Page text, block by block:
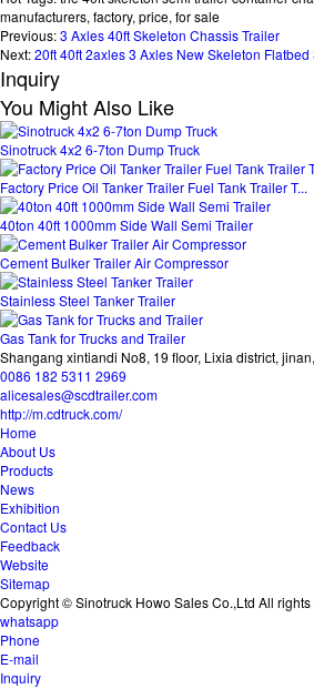
manufacturers, factory, price, for sale
Previous:3 Axles 40ft Skeleton Chassis Trailer
Next:20ft 40ft 2axles 3 Axles New Skeleton
Inquiry
You Might Also Like
Sinotruck 4x2 6-7ton Dump Truck
Factory Price Oil Tanker Trailer Fuel Tank Trailer T...
40ton 40ft 1000mm Side Wall Semi Trailer
Cement Bulker Trailer Air Compressor
Stainless Steel Tanker Trailer
Gas Tank for Trucks and Trailer
Shangang xintiandi No8, 19 floor, Lixia district,
0086 182 5311 2969
alicesales@scdtrailer.com
http://m.cdtruck.com/
Home
About Us
Products
News
Exhibition
Contact Us
Feedback
Website
Sitemap
Copyright © Sinotruck Howo Sales Co.,Ltd All rights
whatsapp
Phone
E-mail
Inquiry